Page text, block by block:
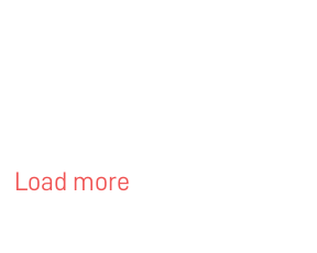
Load more